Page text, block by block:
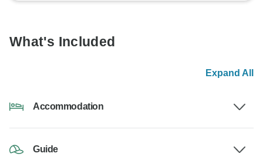
What's Included
Expand All
Accommodation
Guide